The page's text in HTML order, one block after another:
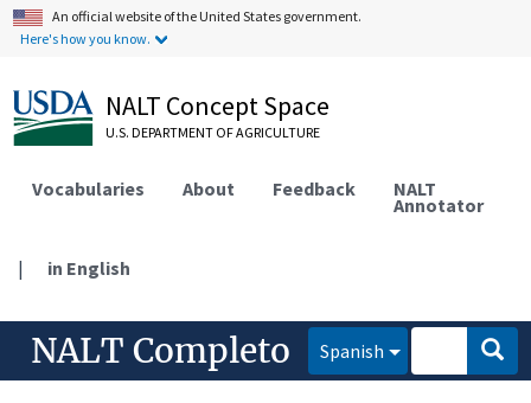
An official website of the United States government.
Here's how you know.
NALT Concept Space
U.S. DEPARTMENT OF AGRICULTURE
Vocabularies About Feedback NALT
Annotator
| in English
NALT Completo Spanish